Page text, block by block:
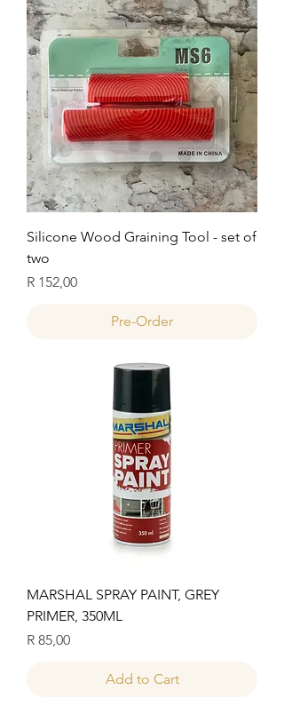
Silicone Wood Graining Tool - set of
two
Price
R 152,00
Pre-Order
MARSHAL SPRAY PAINT, GREY
PRIMER, 350ML
Price
R 85,00
Add to Cart